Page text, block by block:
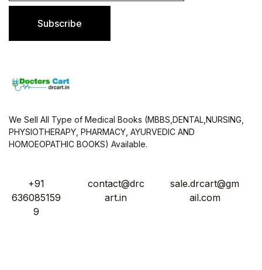
i
Subscribe
We Sell All Type of Medical Books (MBBS,DENTAL,NURSING,
PHYSIOTHERAPY, PHARMACY, AYURVEDIC AND
HOMOEOPATHIC BOOKS) Available.
+91
636085159
9
contact@drc
art.in
sale.drcart@gm
ail.com